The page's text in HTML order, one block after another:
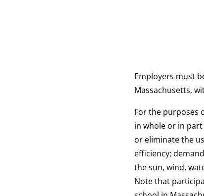
Employers must
Massachusetts,
For the purposes
in whole or in
or eliminate the
efficiency;
the sun, wind,
Note that